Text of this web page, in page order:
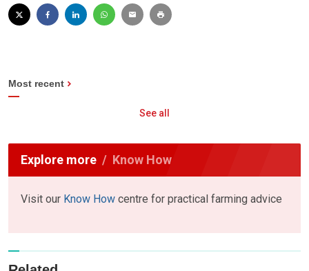
Most recent
See all
Explore more Know How
Visit our Know How centre for practical farming advice